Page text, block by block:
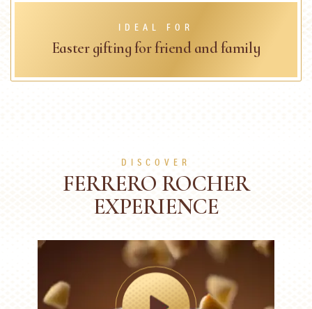
IDEAL FOR
Easter gifting for friend and family
DISCOVER
FERRERO ROCHER
EXPERIENCE